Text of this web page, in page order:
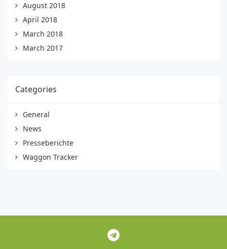
August 2018
April 2018
March 2018
March 2017
Categories
General
News
Presseberichte
Waggon Tracker